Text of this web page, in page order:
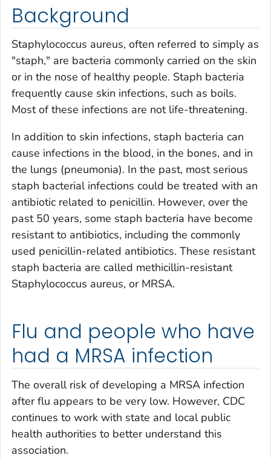
Background
Staphylococcus aureus, often referred to simply as
"staph," are bacteria commonly carried on the skin
or in the nose of healthy people. Staph bacteria
frequently cause skin infections, such as boils.
Most of these infections are not life-threatening.
In addition to skin infections, staph bacteria can
cause infections in the blood, in the bones, and in
the lungs (pneumonia). In the past, most serious
staph bacterial infections could be treated with an
antibiotic related to penicillin. However, over the
past 50 years, some staph bacteria have become
resistant to antibiotics, including the commonly
used penicillin-related antibiotics. These resistant
staph bacteria are called methicillin-resistant
Staphylococcus aureus, or MRSA.
Flu and people who have
had a MRSA infection
The overall risk of developing a MRSA infection
after flu appears to be very low. However, CDC
continues to work with state and local public
health authorities to better understand this
association.